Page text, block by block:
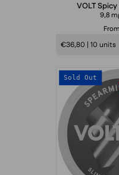
VOLT
9,8
€36,80 | 10 units
Sold Out